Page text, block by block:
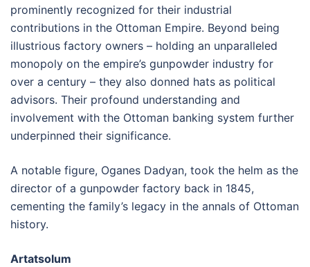
prominently recognized for their industrial
contributions in the Ottoman Empire. Beyond being
illustrious factory owners – holding an unparalleled
monopoly on the empire’s gunpowder industry for
over a century – they also donned hats as political
advisors. Their profound understanding and
involvement with the Ottoman banking system further
underpinned their significance.
A notable figure, Oganes Dadyan, took the helm as the
director of a gunpowder factory back in 1845,
cementing the family’s legacy in the annals of Ottoman
history.
Artatsolum